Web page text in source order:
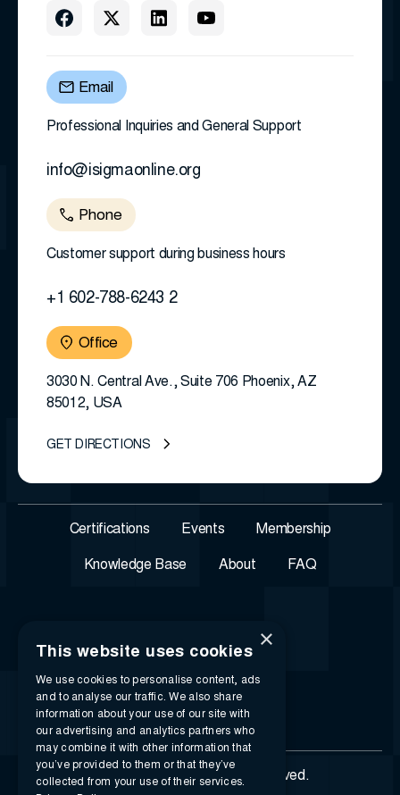
Email
Professional Inquiries and General Support
info@isigmaonline.org
Phone
Customer support during business hours
+1 602-788-6243 2
Office
3030 N. Central Ave., Suite 706 Phoenix, AZ
85012, USA
GET DIRECTIONS
Certifications Events Membership
Knowledge Base About FAQ
© 2026 i-SIGMA. All rights reserved.
×
This website uses cookies
We use cookies to personalise content, ads
and to analyse our traffic. We also share
information about your use of our site with
our advertising and analytics partners who
may combine it with other information that
you’ve provided to them or that they’ve
collected from your use of their services.